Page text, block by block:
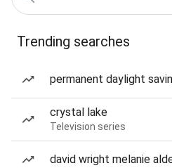
Trending searches
permanent daylight
crystal lake
Television series
david wright melanie